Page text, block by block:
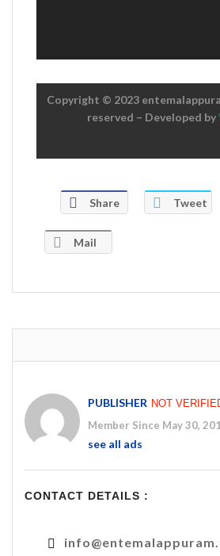
Copyright © 2023
reserved – Developed by
Share Tweet
Mail
PUBLISHER NOT
Member Since May 30,
see all ads
CONTACT DETAILS :